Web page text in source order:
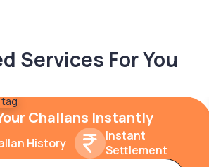
Services For You
Challans Instantly
History
Instant
Settlement